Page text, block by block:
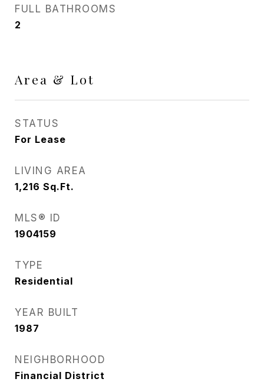
FULL BATHROOMS
2
Area & Lot
STATUS
For Lease
LIVING AREA
1,216 Sq.Ft.
MLS® ID
1904159
TYPE
Residential
YEAR BUILT
1987
NEIGHBORHOOD
Financial District